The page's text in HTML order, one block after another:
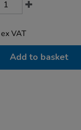
ex VAT
Add to basket